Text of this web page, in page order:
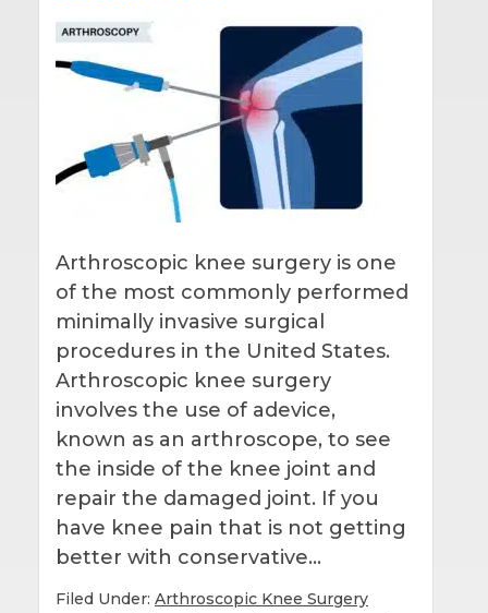
Arthroscopic knee surgery is one
of the most commonly performed
minimally invasive surgical
procedures in the United States.
Arthroscopic knee surgery
involves the use of adevice,
known as an arthroscope, to see
the inside of the knee joint and
repair the damaged joint. If you
have knee pain that is not getting
better with conservative…
Filed Under: Arthroscopic Knee Surgery